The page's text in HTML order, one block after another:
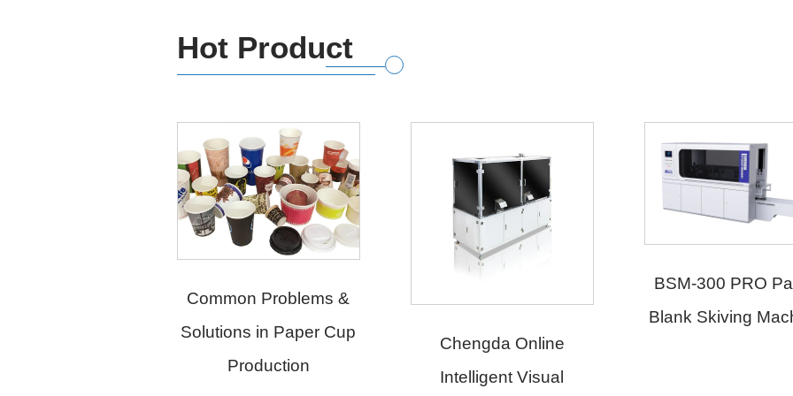
Hot Product
Solutions in Paper Cup
Chengda Online
Intelligent Visual
Blank Skiving Machine
HSM-
Paper